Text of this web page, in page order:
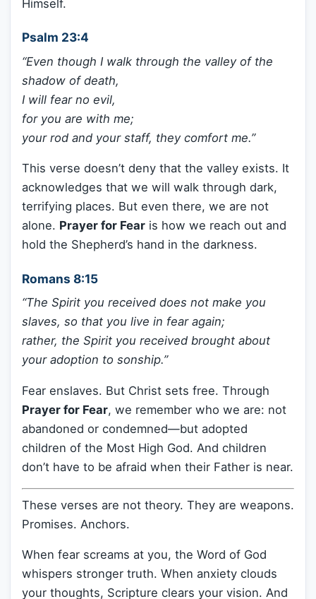
Himself.
Psalm 23:4
“Even though I walk through the valley of the
shadow of death,
I will fear no evil,
for you are with me;
your rod and your staff, they comfort me.”
This verse doesn’t deny that the valley exists. It
acknowledges that we will walk through dark,
terrifying places. But even there, we are not
alone. Prayer for Fear is how we reach out and
hold the Shepherd’s hand in the darkness.
Romans 8:15
“The Spirit you received does not make you
slaves, so that you live in fear again;
rather, the Spirit you received brought about
your adoption to sonship.”
Fear enslaves. But Christ sets free. Through
Prayer for Fear, we remember who we are: not
abandoned or condemned—but adopted
children of the Most High God. And children
don’t have to be afraid when their Father is near.
These verses are not theory. They are weapons.
Promises. Anchors.
When fear screams at you, the Word of God
whispers stronger truth. When anxiety clouds
your thoughts, Scripture clears your vision. And